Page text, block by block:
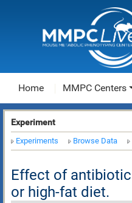
Home MMPC Centers
Experiment
Experiments Browse Data
Effect of
or high-fat diet.